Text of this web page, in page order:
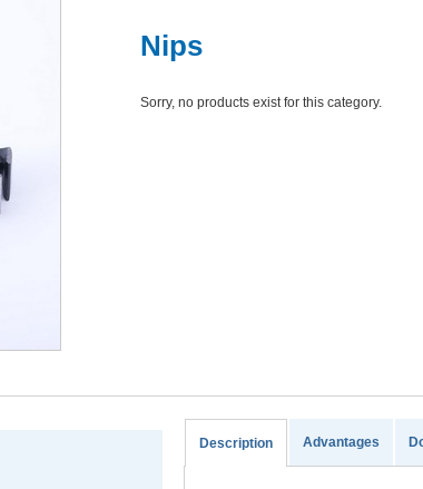
Nips
Sorry, no products exist for this category.
Description Advantages